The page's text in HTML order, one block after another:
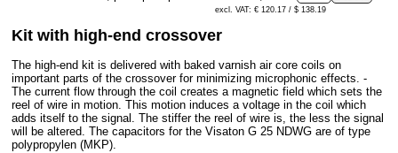
excl. VAT: € 120.17 / $ 138.19
Kit with high-end crossover
The high-end kit is delivered with baked varnish air core coils on
important parts of the crossover for minimizing microphonic effects. -
The current flow through the coil creates a magnetic field which sets the
reel of wire in motion. This motion induces a voltage in the coil which
adds itself to the signal. The stiffer the reel of wire is, the less the signal
will be altered. The capacitors for the Visaton G 25 NDWG are of type
polypropylen (MKP).